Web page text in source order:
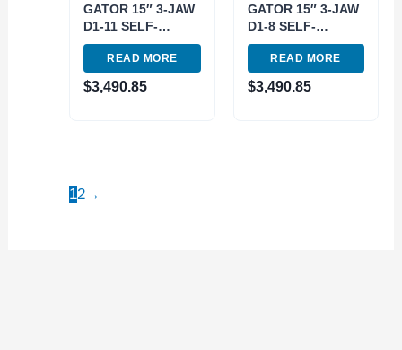
GATOR 15″ 3-JAW
D1-11 SELF-
CENTERING
SCOLL LATHE
CHUCK (3900-
8030)
READ MORE
$3,490.85
GATOR 15″ 3-JAW
D1-8 SELF-
CENTERING
SCOLL LATHE
CHUCK (3900-
8028)
READ MORE
$3,490.85
12→